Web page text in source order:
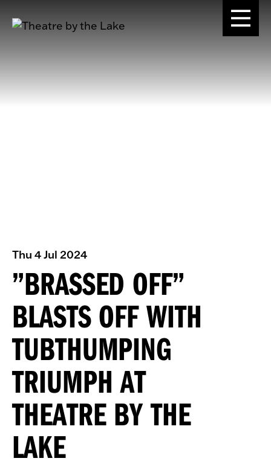
Thu 4 Jul 2024
”BRASSED OFF”
BLASTS OFF WITH
TUBTHUMPING
TRIUMPH AT
THEATRE BY THE
LAKE